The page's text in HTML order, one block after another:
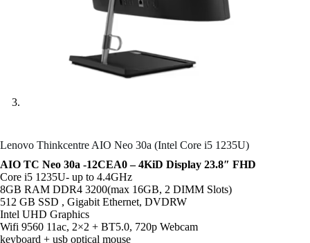
Lenovo Thinkcentre AIO Neo 30a (Intel Core i5 1235U)
AIO TC Neo 30a -12CEA0 – 4KiD Display 23.8″ FHD
Core i5 1235U- up to 4.4GHz
8GB RAM DDR4 3200(max 16GB, 2 DIMM Slots)
512 GB SSD , Gigabit Ethernet, DVDRW
Intel UHD Graphics
Wifi 9560 11ac, 2×2 + BT5.0, 720p Webcam
keyboard + usb optical mouse